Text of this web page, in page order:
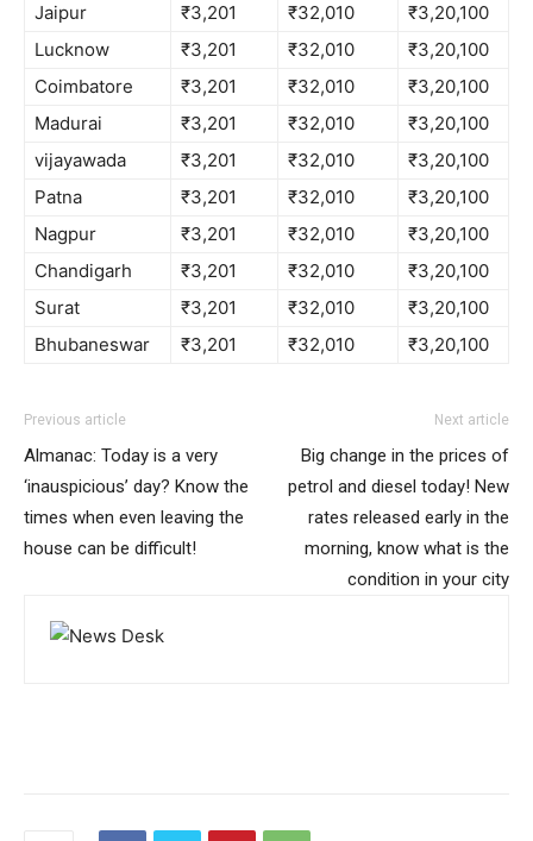
Jaipur
₹3,201 ₹32,010
₹3,20,100
Lucknow
₹3,201 ₹32,010
₹3,20,100
Coimbatore
₹3,201 ₹32,010
₹3,20,100
Madurai
₹3,201 ₹32,010
₹3,20,100
vijayawada
₹3,201 ₹32,010
₹3,20,100
Patna
₹3,201 ₹32,010
₹3,20,100
Nagpur
₹3,201 ₹32,010
₹3,20,100
Chandigarh
₹3,201 ₹32,010
₹3,20,100
Surat
₹3,201 ₹32,010
₹3,20,100
Bhubaneswar
₹3,201 ₹32,010 ₹3,20,100
Previous article
Almanac: Today is a very
‘inauspicious’ day? Know the
times when even leaving the
house can be difficult!
Next article
Big change in the prices of
petrol and diesel today! New
rates released early in the
morning, know what is the
condition in your city